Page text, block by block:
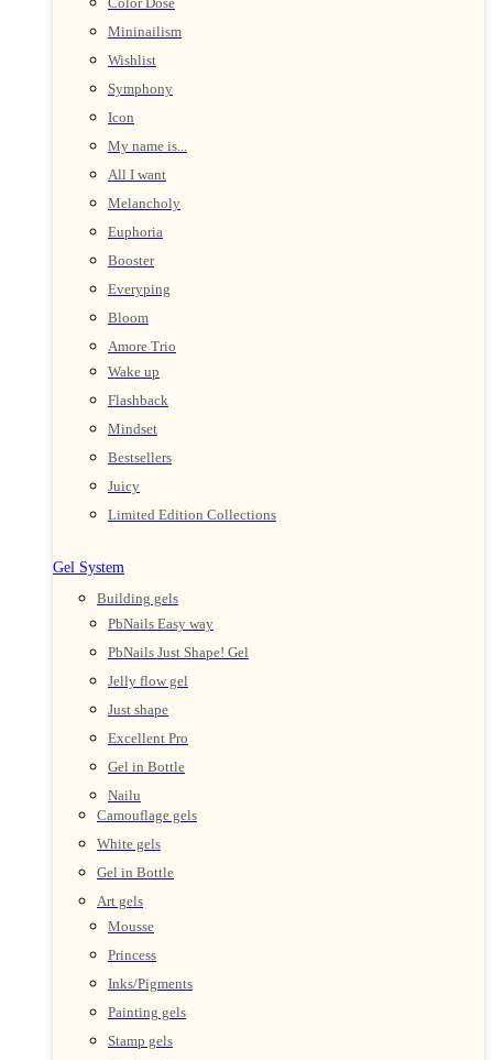
Mininailism
Wishlist
Symphony
Icon
My name is...
All I want
Melancholy
Euphoria
Booster
Everyping
Bloom
Amore Trio
Wake up
Flashback
Mindset
Bestsellers
Juicy
Limited Edition Collections
Gel System
Building gels
PbNails Easy way
PbNails Just Shape! Gel
Jelly flow gel
Just shape
Excellent Pro
Gel in Bottle
Nailu
Camouflage gels
White gels
Gel in Bottle
Art gels
Mousse
Princess
Inks/Pigments
Painting gels
Stamp gels